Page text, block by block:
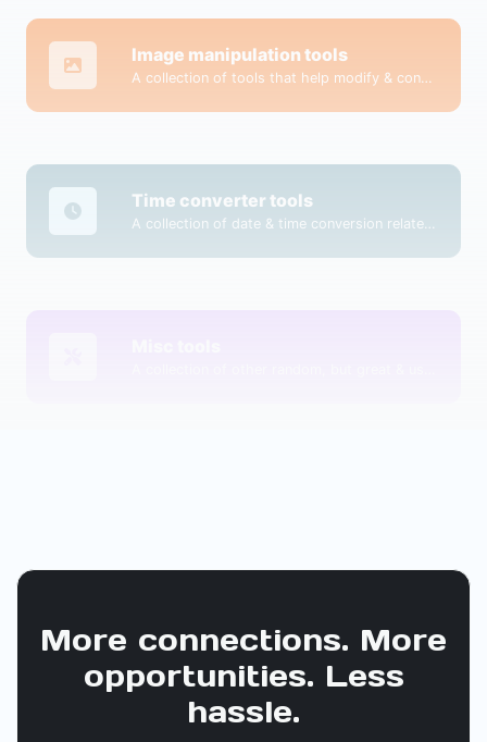
Image manipulation tools
A collection of tools that help modify & convert image files.
Time converter tools
More connections. More
opportunities. Less
hassle.